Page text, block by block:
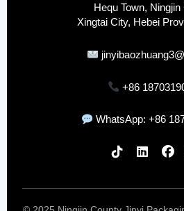
Hequ Town, Ningjin
Xingtai City, Hebei
+86
WhatsApp: +86